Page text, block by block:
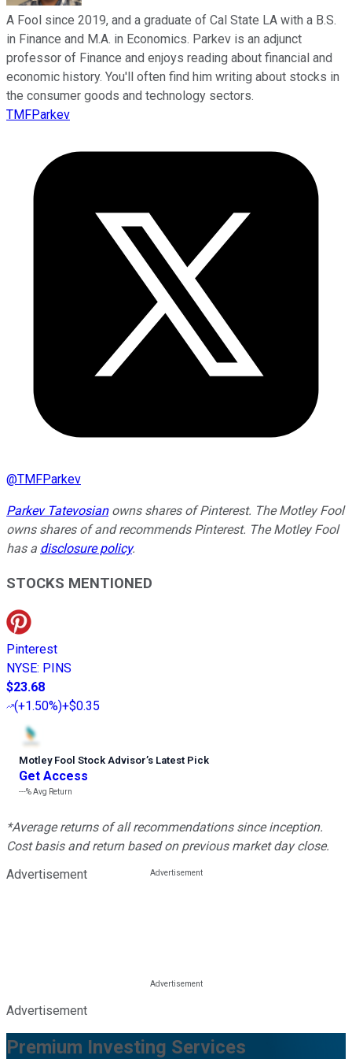
A Fool since 2019, and a graduate of Cal State LA with a B.S.
in Finance and M.A. in Economics. Parkev is an adjunct
professor of Finance and enjoys reading about financial and
economic history. You'll often find him writing about stocks in
the consumer goods and technology sectors.
TMFParkev
@TMFParkev
Parkev Tatevosianowns shares of Pinterest. The Motley Fool
owns shares of and recommends Pinterest. The Motley Fool
has a disclosure policy.
STOCKS MENTIONED
Pinterest
NYSE: PINS
$23.68
(+1.50%)+$0.35
Motley Fool Stock Advisor’s Latest Pick
Get Access
---%Avg Return
*Average returns of all recommendations since inception.
Cost basis and return based on previous market day close.
Advertisement
Advertisement
Premium Investing Services